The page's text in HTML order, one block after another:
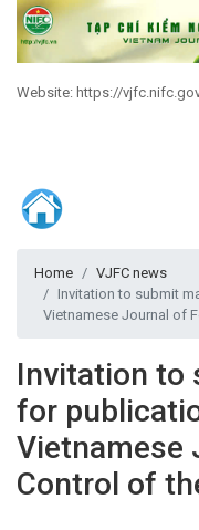
Website: https://
Home
VJFC news
Invitation to submit
Vietnamese Journal of
Invitation to
for
Vietnamese
Control of